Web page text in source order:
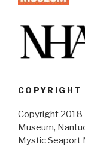
COPYRIGHT
Copyright
Museum,
Mystic Seaport